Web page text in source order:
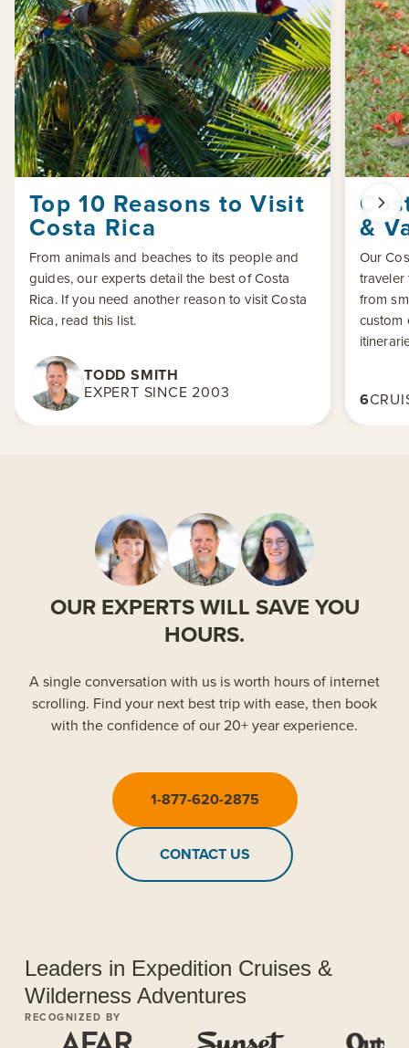
Top 10 Reasons to Visit
Costa Rica
From animals and beaches to its people and
guides, our experts detail the best of Costa
Rica. If you need another reason to visit Costa
Rica, read this list.
TODD SMITH
EXPERT SINCE 2003
&
Our
traveler
from
custom
6
OUR EXPERTS WILL SAVE YOU
HOURS.
A single conversation with us is worth hours of internet
scrolling. Find your next best trip with ease, then book
with the confidence of our 20+ year experience.
1-877-620-2875
CONTACT US
Leaders in Expedition Cruises &
Wilderness Adventures
RECOGNIZED BY